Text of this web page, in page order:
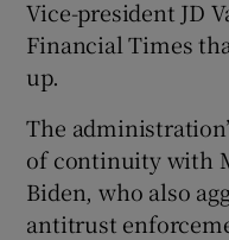
Vice-president JD
Financial Times
up.
The
of continuity with
Biden, who also
antitrust